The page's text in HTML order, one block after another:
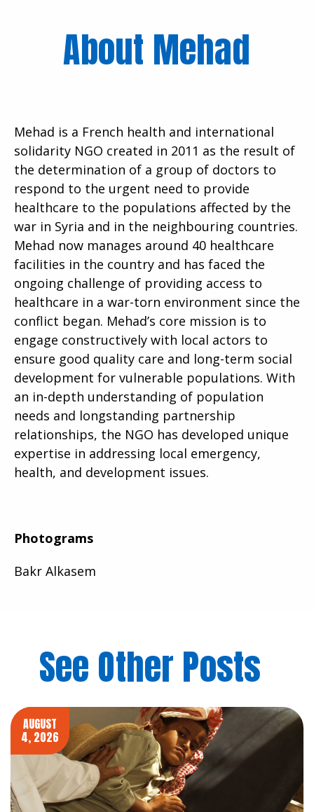
About Mehad
Mehad is a French health and international
solidarity NGO created in 2011 as the result of
the determination of a group of doctors to
respond to the urgent need to provide
healthcare to the populations affected by the
war in Syria and in the neighbouring countries.
Mehad now manages around 40 healthcare
facilities in the country and has faced the
ongoing challenge of providing access to
healthcare in a war-torn environment since the
conflict began. Mehad’s core mission is to
engage constructively with local actors to
ensure good quality care and long-term social
development for vulnerable populations. With
an in-depth understanding of population
needs and longstanding partnership
relationships, the NGO has developed unique
expertise in addressing local emergency,
health, and development issues.
Photograms
Bakr Alkasem
See Other Posts
AUGUST
4, 2026